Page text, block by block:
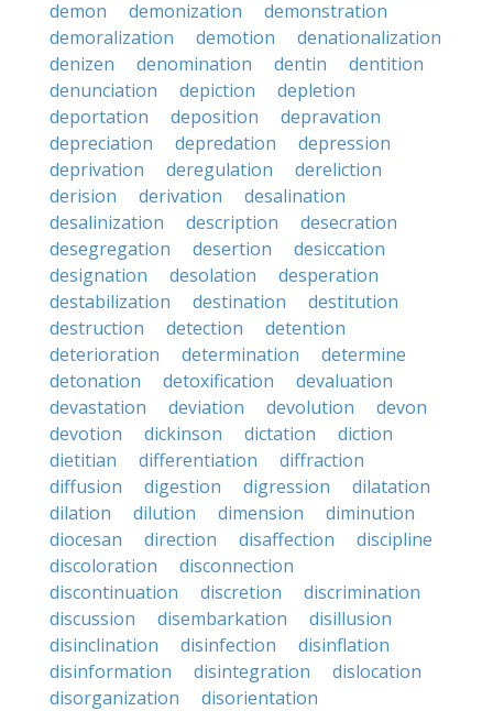
demon
demonization
demonstration
demoralization
demotion
denationalization
denizen
denomination dentin
dentition
denunciation
depiction
depletion
deportation
deposition
depravation
depreciation
depredation
depression
deprivation
deregulation
dereliction
derision
derivation
desalination
desalinization
description
desecration
desegregation
desertion
desiccation
designation
desolation
desperation
destabilization
destination
destitution
destruction
detection
detention
deterioration
determination
determine
detonation
detoxification
devaluation
devastation
deviation devolution
devon
devotion
dickinson dictation
diction
dietitian
differentiation
diffraction
diffusion
digestion digression
dilatation
dilation
dilution dimension
diminution
diocesan
direction disaffection
discipline
discoloration
disconnection
discontinuation
discretion
discrimination
discussion
disembarkation
disillusion
disinclination
disinfection
disinflation
disinformation
disintegration
dislocation
disorganization
disorientation